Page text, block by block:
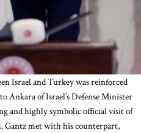
Israel and Turkey was reinforced
Ankara of Israel’s Defense Minister
and highly symbolic official visit of
Gantz met with his counterpart,